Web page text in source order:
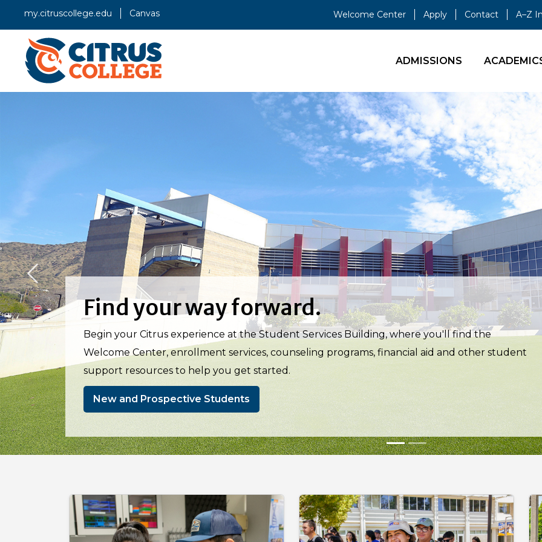
my.citruscollege.edu Canvas Welcome Center Apply Contact A–Z
ADMISSIONS
Discover where curiosity leads.
Turn your curiosity into opportunity through TRIO STEM, Project SSOAR, Edison Research
Scholars and MESA (fall 2026), supported by specialized tutoring, dedicated faculty and
pathways to transfer and career success.
STEM Program
Previous